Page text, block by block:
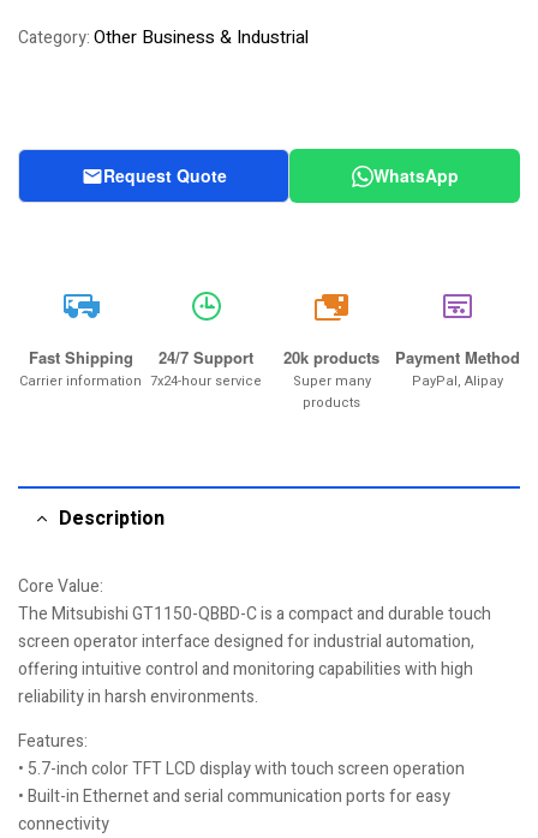
customer
Category:Other Business & Industrial
Request Quote WhatsApp
Fast Shipping
Carrier information
24/7 Support
7x24-hour service
20k
20k products
Super many
products
Payment Method
PayPal, Alipay
Description
Core Value:
The Mitsubishi GT1150-QBBD-C is a compact and durable touch
screen operator interface designed for industrial automation,
offering intuitive control and monitoring capabilities with high
reliability in harsh environments.
Features:
• 5.7-inch color TFT LCD display with touch screen operation
• Built-in Ethernet and serial communication ports for easy
connectivity